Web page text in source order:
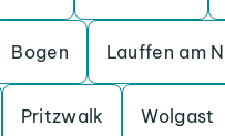
Bogen Lauffen am
Pritzwalk Wolgast